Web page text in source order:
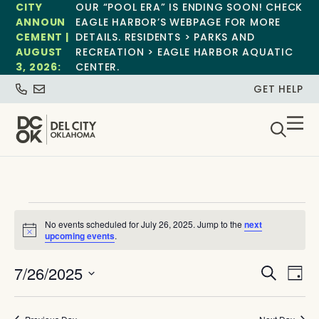
CITY
ANNOUN
CEMENT |
AUGUST
3, 2026:
OUR “POOL ERA” IS ENDING SOON! CHECK
EAGLE HARBOR’S WEBPAGE FOR MORE
DETAILS. RESIDENTS > PARKS AND
RECREATION > EAGLE HARBOR AQUATIC
CENTER.
GET HELP
Notice
No events scheduled for July 26, 2025. Jump to the next
upcoming events.
Search
Day
7/26/2025
date.